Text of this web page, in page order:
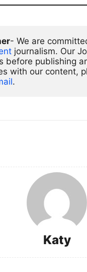
journalism. Our
before publishing
with our content,
.
Katy